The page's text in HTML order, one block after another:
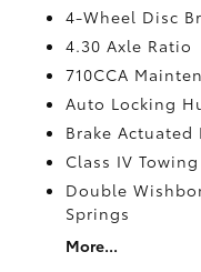
4-Wheel Disc
4.30 Axle Ratio
710CCA
Auto Locking
Brake
Class IV
Double
Springs
More...